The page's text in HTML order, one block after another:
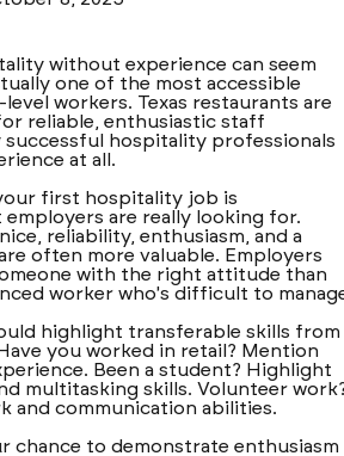
without experience can seem
one of the most accessible
workers. Texas restaurants are
reliable, enthusiastic staff
successful hospitality professionals
at all.
first hospitality job is
are really looking for.
reliability, enthusiasm, and a
often more valuable. Employers
with the right attitude than
worker who's difficult to
highlight transferable skills from
you worked in retail? Mention
Been a student? Highlight
multitasking skills. Volunteer
and communication abilities.
chance to demonstrate enthusiasm